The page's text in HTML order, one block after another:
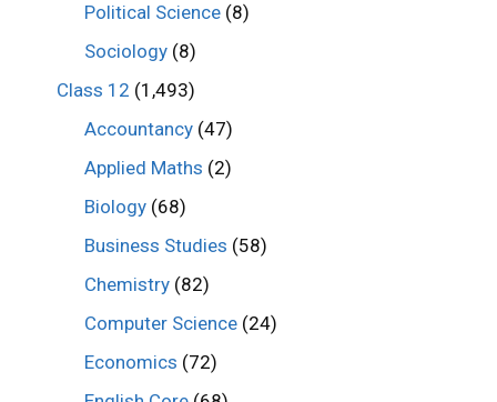
Political Science (8)
Sociology (8)
Class 12 (1,493)
Accountancy (47)
Applied Maths (2)
Biology (68)
Business Studies (58)
Chemistry (82)
Computer Science (24)
Economics (72)